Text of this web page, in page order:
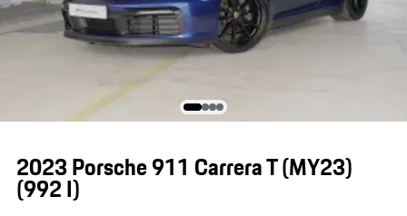
2023 Porsche 911 Carrera T (MY23)
(992 I)